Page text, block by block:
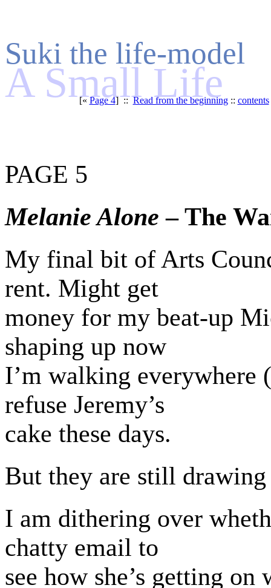
Suki the life-model
A Small Life
[«Page 4] ::Read from the beginning:: contents
PAGE 5
Melanie Alone – The
My final bit of Arts
rent. Might get
money for my beat-up
shaping up now
I’m walking everywhere
refuse Jeremy’s
cake these days.
But they are still
I am dithering over
chatty email to
see how she’s getting